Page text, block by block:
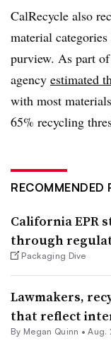
CalRecycle also
material
purview. As part
agency estimated
with most
65% recycling
RECOMMENDED
California EPR
through
Packaging Dive
Lawmakers,
that reflect
By Megan Quinn •Aug.